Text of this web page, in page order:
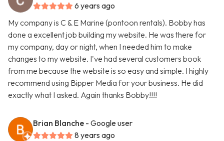
6 years ago
My company is C & E Marine (pontoon rentals). Bobby has
done a excellent job building my website. He was there for
my company, day or night, when I needed him to make
changes to my website. I've had several customers book
from me because the website is so easy and simple. I highly
recommend using Bipper Media for your business. He did
exactly what I asked. Again thanks Bobby!!!!
Brian Blanche - Google user
8 years ago